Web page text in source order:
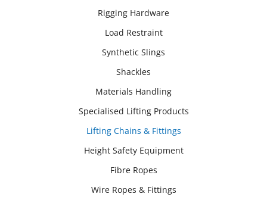
Rigging Hardware
Load Restraint
Synthetic Slings
Shackles
Materials Handling
Specialised Lifting Products
Lifting Chains & Fittings
Height Safety Equipment
Fibre Ropes
Wire Ropes & Fittings